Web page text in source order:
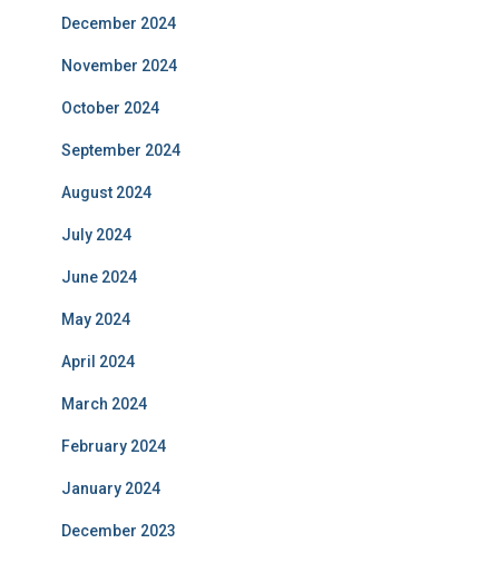
December 2024
November 2024
October 2024
September 2024
August 2024
July 2024
June 2024
May 2024
April 2024
March 2024
February 2024
January 2024
December 2023